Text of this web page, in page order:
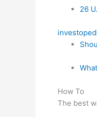
26
How To
The best